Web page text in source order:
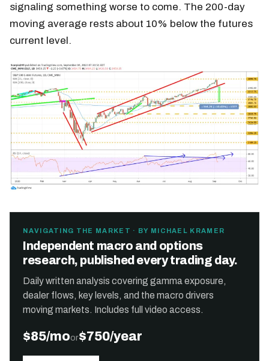
signaling something worse to come. The 200-day
moving average rests about 10% below the futures
current level.
NAVIGATING THE MARKET · BY MICHAEL KRAMER
Independent macro and options
research, published every trading day.
Daily written analysis covering gamma exposure,
dealer flows, key levels, and the macro drivers
moving markets. Includes full video access.
$85/moor$750/year